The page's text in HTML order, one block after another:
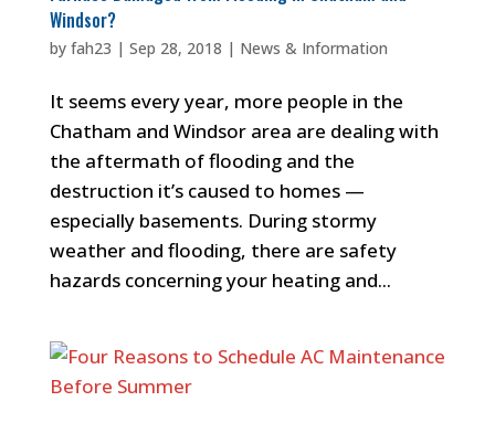
Windsor?
by fah23 | Sep 28, 2018 | News & Information
It seems every year, more people in the
Chatham and Windsor area are dealing with
the aftermath of flooding and the
destruction it’s caused to homes —
especially basements. During stormy
weather and flooding, there are safety
hazards concerning your heating and...